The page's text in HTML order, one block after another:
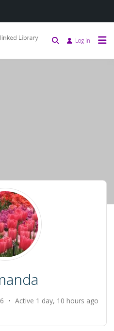
Log in
• Active 1 day, 10 hours ago